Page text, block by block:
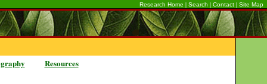
Research Home | Search | Contact | Site Map
Resources